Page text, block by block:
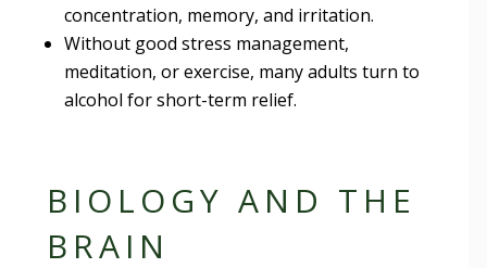
concentration, memory, and irritation.
Without good stress management,
meditation, or exercise, many adults turn to
alcohol for short-term relief.
BIOLOGY AND THE
BRAIN